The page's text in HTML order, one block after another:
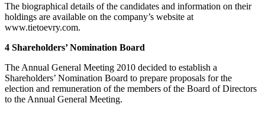
The biographical details of the candidates and information on their
holdings are available on the company’s website at
www.tietoevry.com.
4 Shareholders’ Nomination Board
The Annual General Meeting 2010 decided to establish a
Shareholders’ Nomination Board to prepare proposals for the
election and remuneration of the members of the Board of Directors
to the Annual General Meeting.